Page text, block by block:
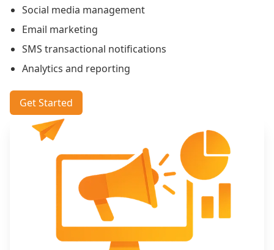
Social media management
Email marketing
SMS transactional notifications
Analytics and reporting
Get Started